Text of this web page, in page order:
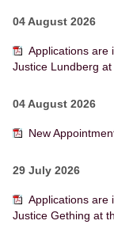
04 August 2026
Applications are
Justice Lundberg
04 August 2026
New
29 July 2026
Applications are
Justice Gething at